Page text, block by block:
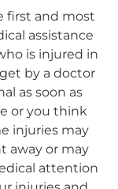
first and most
assistance
is injured in
by a doctor
as soon as
or you think
injuries may
away or may
attention